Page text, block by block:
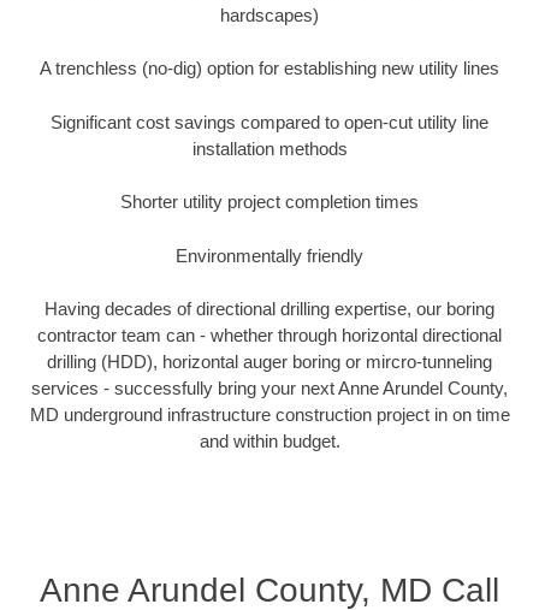
hardscapes)
A trenchless (no-dig) option for establishing new utility lines
Significant cost savings compared to open-cut utility line
installation methods
Shorter utility project completion times
Environmentally friendly
Having decades of directional drilling expertise, our boring
contractor team can - whether through horizontal directional
drilling (HDD), horizontal auger boring or mircro-tunneling
services - successfully bring your next Anne Arundel County,
MD underground infrastructure construction project in on time
and within budget.
Anne Arundel County, MD Call